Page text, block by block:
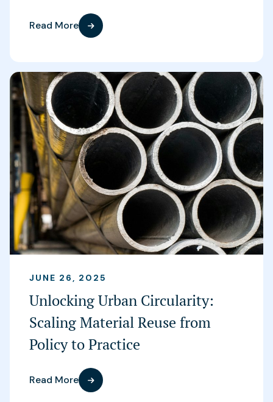
Read More
JUNE 26, 2025
Unlocking Urban Circularity:
Scaling Material Reuse from
Policy to Practice
Read More